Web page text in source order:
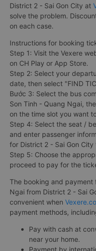
District 2 - Sai Gon City at
solve the problem.
on each case.
Instructions for booking
Step 1: Visit the Vexere
on CH Play or App Store.
Step 2: Select your
date, then select "FIND
Bước 3: Select the bus
Son Tinh - Quang Ngai,
on the time slot you want
Step 4: Select the seat /
and enter passenger
for District 2 - Sai Gon
Step 5: Choose the
proceed to pay for the
The booking and payment
Ngai from District 2 - Sai
convenient when
payment methods,
Pay with cash at
near your home.
Payment by